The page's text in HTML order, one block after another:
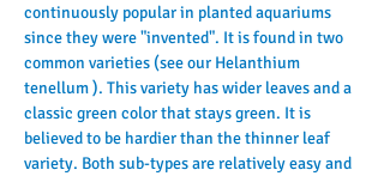
continuously popular in planted aquariums
since they were "invented". It is found in two
common varieties (see our Helanthium
tenellum ). This variety has wider leaves and a
classic green color that stays green. It is
believed to be hardier than the thinner leaf
variety. Both sub-types are relatively easy and